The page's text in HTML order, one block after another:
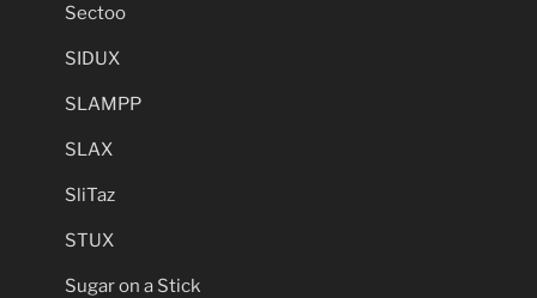
Sectoo
SIDUX
SLAMPP
SLAX
SliTaz
STUX
Sugar on a Stick